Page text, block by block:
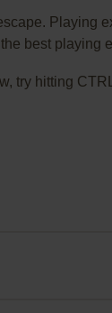
Playing
best playing
try hitting